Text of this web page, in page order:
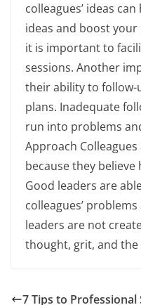
colleagues’ ideas
ideas and boost
it is important to
sessions. Another
their ability to
plans. Inadequate
run into problems
Approach
because they believe
Good leaders are
colleagues’
leaders are not
thought, grit, and the
7 Tips to